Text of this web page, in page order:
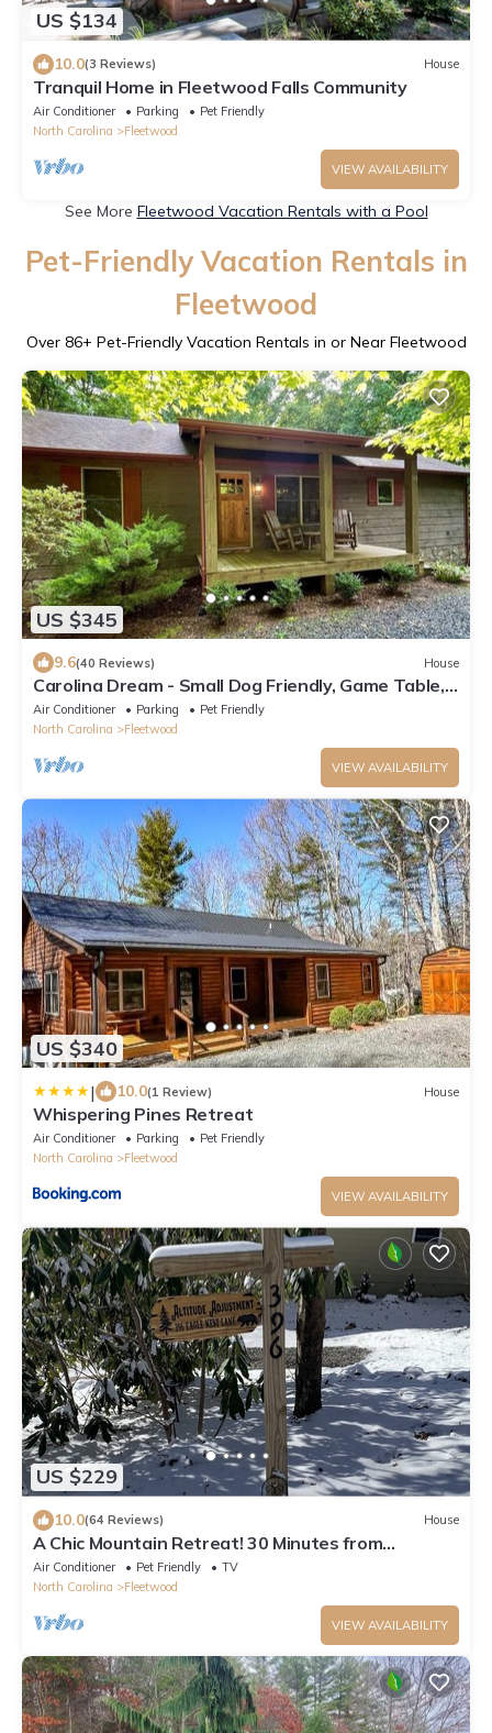
US $134
10.0(3 Reviews) House
Tranquil Home in Fleetwood Falls Community
Air Conditioner Parking
Pet Friendly
North Carolina
Fleetwood
VIEW AVAILABILITY
See More Fleetwood Vacation Rentals with a Pool
Pet-Friendly Vacation Rentals in
Fleetwood
Over 86+ Pet-Friendly Vacation Rentals in or Near Fleetwood
US $345
9.6(40 Reviews) House
Carolina Dream - Small Dog Friendly, Game Table,
Fire Pit, Upscale, Gated Community
Air Conditioner Parking
Pet Friendly
North Carolina
Fleetwood
VIEW AVAILABILITY
US $340
| 10.0(1 Review) House
Whispering Pines Retreat
Air Conditioner Parking
Pet Friendly
North Carolina
Fleetwood
VIEW AVAILABILITY
US $229
10.0(64 Reviews) House
A Chic Mountain Retreat! 30 Minutes from
Appalachian State!
Air Conditioner Pet Friendly
TV
North Carolina
Fleetwood
VIEW AVAILABILITY